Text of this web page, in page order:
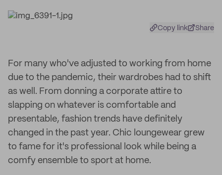
Copy link Share
For many who've adjusted to working from home
due to the pandemic, their wardrobes had to shift
as well. From donning a corporate attire to
slapping on whatever is comfortable and
presentable, fashion trends have definitely
changed in the past year. Chic loungewear grew
to fame for it's professional look while being a
comfy ensemble to sport at home.